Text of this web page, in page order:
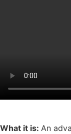
What it is: An